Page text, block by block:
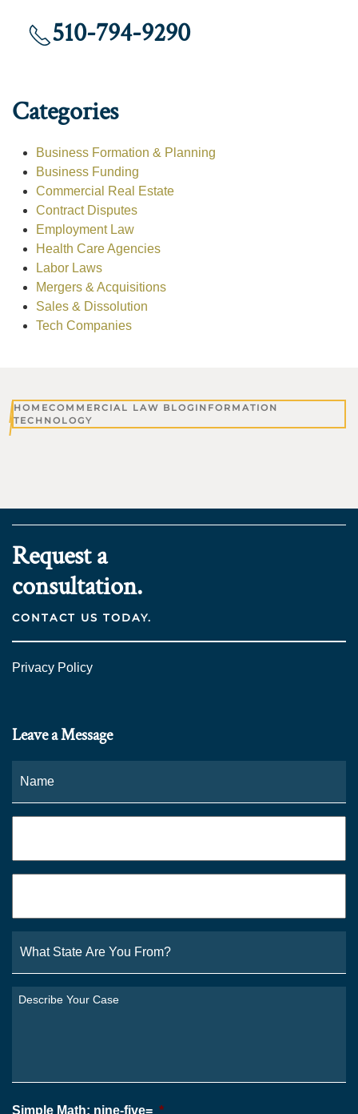
510-794-9290
Categories
Business Formation & Planning
Business Funding
Commercial Real Estate
Contract Disputes
Employment Law
Health Care Agencies
Labor Laws
Mergers & Acquisitions
Sales & Dissolution
Tech Companies
HOMECOMMERCIAL LAW BLOG INFORMATION
TECHNOLOGY
Request a
consultation.
CONTACT US TODAY.
Privacy Policy
Leave a Message
State
Are
You
From?
Describe
Simple Math: nine-five= *